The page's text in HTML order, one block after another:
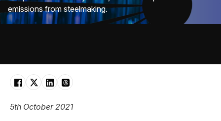
emissions from steelmaking.
5th October 2021